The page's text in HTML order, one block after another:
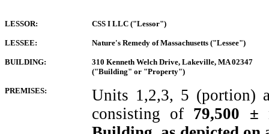
LESSOR: CSS I LLC ("Lessor")
LESSEE: Nature's Remedy of Massachusetts ("Lessee")
BUILDING:
310 Kenneth Welch Drive, Lakeville, MA 02347
("Building" or "Property")
PREMISES: Units 1,2,3, 5 (portion)
consisting of 79,500 ±